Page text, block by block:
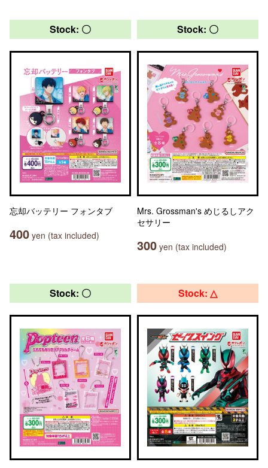
Stock: 〇
忘却バッテリー フォンタブ
400 yen (tax included)
Stock: 〇
Mrs. Grossman's めじるしアク
セサリー
300 yen (tax included)
Stock: 〇 Stock: △